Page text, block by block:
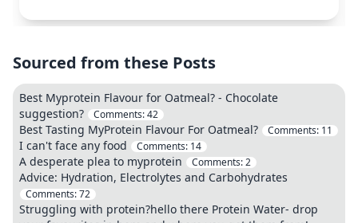
Sourced from these Posts
Best Myprotein Flavour for Oatmeal? - Chocolate
suggestion?
Comments:42
Best Tasting MyProtein Flavour For Oatmeal? Comments: 11
I can't face any food Comments: 14
A desperate plea to myprotein Comments:2
Advice: Hydration, Electrolytes and Carbohydrates
Comments:72
Struggling with protein?hello there Protein Water- drop